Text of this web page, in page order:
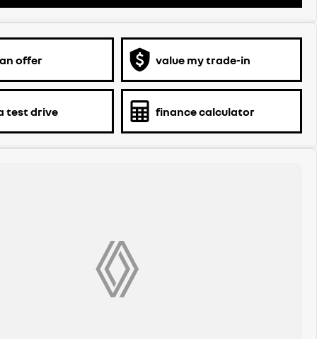
offer value my trade-in
test drive finance calculator